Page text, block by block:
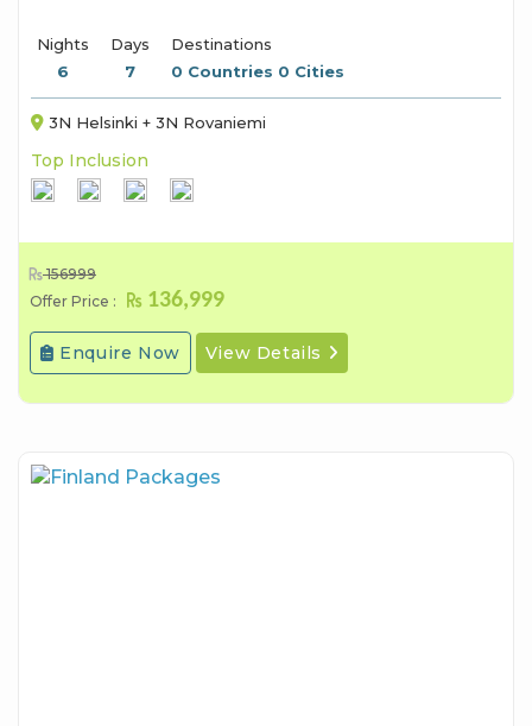
Nights
6
Days
7
Destinations
0 Countries 0 Cities
3N Helsinki + 3N Rovaniemi
Top Inclusion
156999
Offer Price :
136,999
Enquire Now View Details